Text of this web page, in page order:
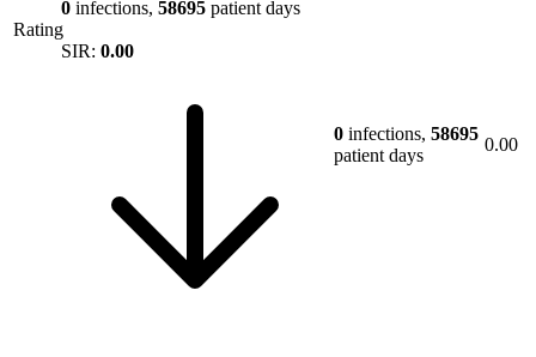
0 infections, 58695 patient days
Rating
SIR: 0.00
0 infections, 58695
patient days
0.00